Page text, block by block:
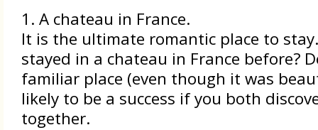
1. A chateau in France.
It is the ultimate romantic place to
stayed in a chateau in France before?
familiar place (even though it was
likely to be a success if you both
together.